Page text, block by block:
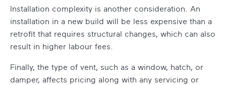
Installation complexity is another consideration. An
installation in a new build will be less expensive than a
retrofit that requires structural changes, which can also
result in higher labour fees.
Finally, the type of vent, such as a window, hatch, or
damper, affects pricing along with any servicing or